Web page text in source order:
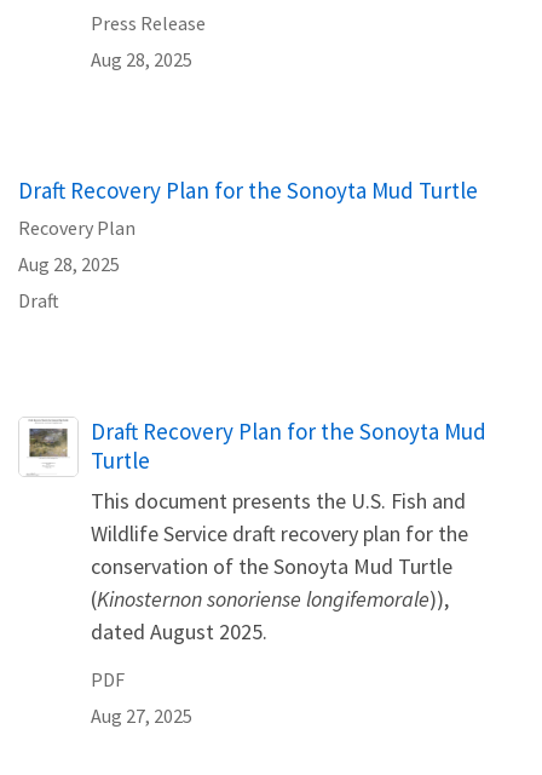
Press Release
Aug 28, 2025
Draft Recovery Plan for the Sonoyta Mud Turtle
Recovery Plan
Aug 28, 2025
Draft
Name
Draft Recovery Plan for the Sonoyta Mud
Turtle
This document presents the U.S. Fish and
Wildlife Service draft recovery plan for the
conservation of the Sonoyta Mud Turtle
(Kinosternon sonoriense longifemorale)),
dated August 2025.
PDF
Aug 27, 2025